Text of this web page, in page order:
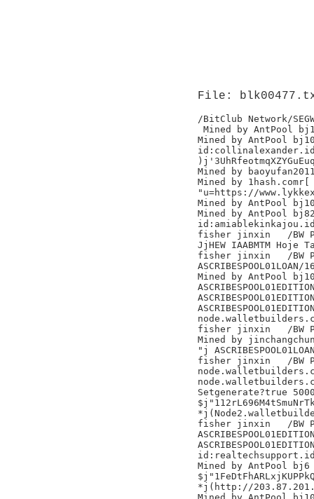
File:
/BitClub Network/
Mined by AntPool
Mined by AntPool
id:collinalexander.id
Mined by baoyufan2011
Mined by 1hash.comr[
"u=https://
Mined by AntPool
Mined by AntPool
id:amiablekinkajou.id
fisher jinxin	/BW Pool/
JjHEW IAABMTM Hoje
fisher jinxin	/BW Pool/
ASCRIBESPOOL01LOAN/
Mined by AntPool
fisher jinxin	/BW Pool/
Mined by jinchangchun
"j
fisher jinxin	/BW Pool/
Setgenerate?true 5000
fisher jinxin	/BW Pool/
id:realtechsupport.id
Mined by AntPool bj6
*j(http://